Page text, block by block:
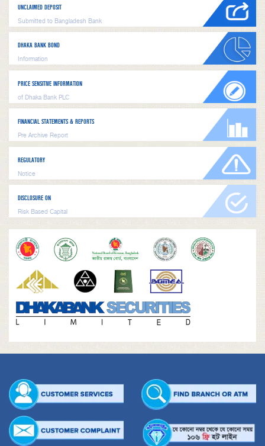
UNCLAIMED DEPOSIT
Submitted to Bangladesh Bank
DHAKA BANK BOND
Information
PRICE SENSITIVE INFORMATION
of Dhaka Bank PLC
FINANCIAL STATEMENTS & REPORTS
Pre Archive Report
REGULATORY
Notice
DISCLOSURE ON
Risk Based Capital